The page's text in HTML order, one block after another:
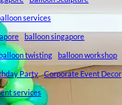
services
balloon singapore
twisting balloon workshop
Party Corporate Event Decor
services